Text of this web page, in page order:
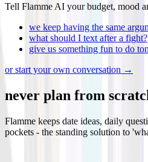
Tell Flamme AI your budget, mood
we keep having the same
what should I text after a fight?
give us something fun to do
or start your own conversation →
never plan from
Flamme keeps date ideas, daily
pockets - the standing solution to